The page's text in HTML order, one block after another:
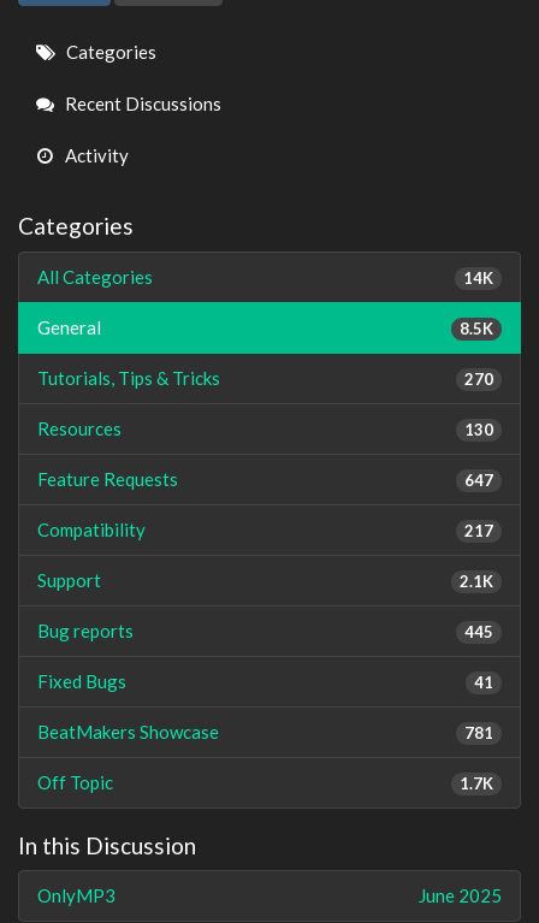
Quick
Links
Categories
Recent Discussions
Activity
Categories
14K
All Categories
8.5K
General
270
Tutorials, Tips & Tricks
130
Resources
647
Feature Requests
217
Compatibility
2.1K
Support
445
Bug reports
41
Fixed Bugs
781
BeatMakers Showcase
1.7K
Off Topic
In this Discussion
June 2025
OnlyMP3